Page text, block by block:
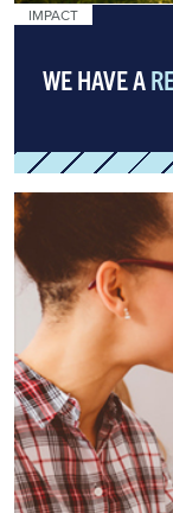
IMPACT
WE HAVE A